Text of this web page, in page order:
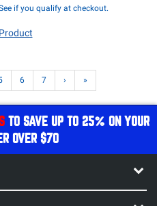
if you qualify at checkout.
6 7 › »
TO SAVE UP TO 25% ON YOUR
OVER $70